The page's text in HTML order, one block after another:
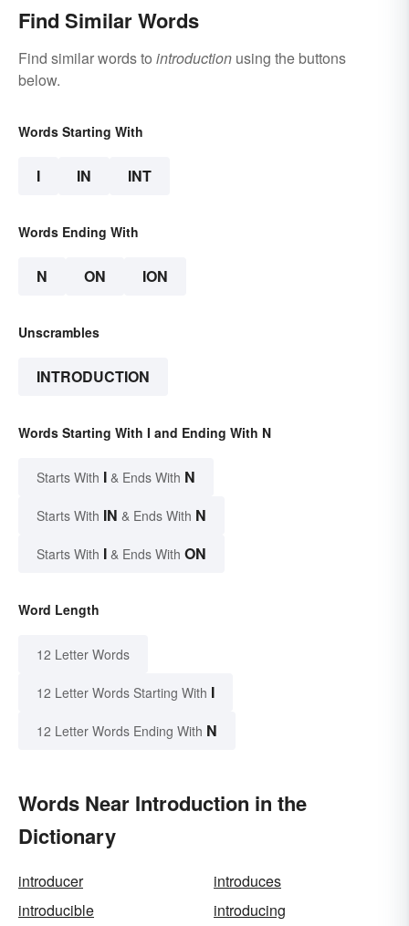
Find Similar Words
Find similar words to introduction using the buttons
below.
Words Starting With
I IN INT
Words Ending With
N ON ION
Unscrambles
INTRODUCTION
Words Starting With I and Ending With N
Starts With I & Ends With N
Starts With IN & Ends With N
Starts With I & Ends With ON
Word Length
12 Letter Words
12 Letter Words Starting With I
12 Letter Words Ending With N
Words Near Introduction in the
Dictionary
introducer
introduces
introducible
introducing